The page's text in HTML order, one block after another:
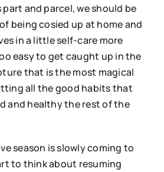
and parcel, we should be
being cosied up at home and
in a little self-care more
easy to get caught up in the
that is the most magical
all the good habits that
and healthy the rest of the
season is slowly coming to
to think about resuming